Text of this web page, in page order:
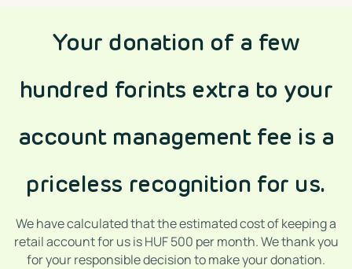
Your donation of a few
hundred forints extra to your
account management fee is a
priceless recognition for us.
We have calculated that the estimated cost of keeping a
retail account for us is HUF 500 per month. We thank you
for your responsible decision to make your donation.